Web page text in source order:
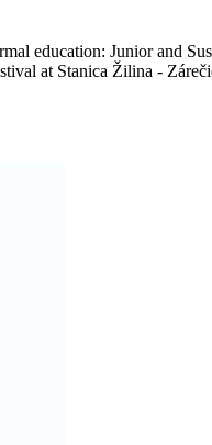
education: Junior and
at Stanica Žilina -